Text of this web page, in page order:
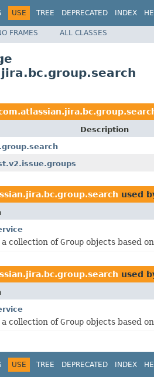
USE TREE DEPRECATED INDEX
FRAMES ALL CLASSES
Description
used
collection ofGroup objects based
used
collection ofGroup objects based
USE TREE DEPRECATED INDEX